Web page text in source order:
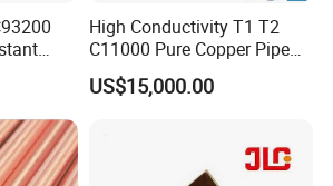
High Conductivity T1 T2
C11000 Pure Copper Pipe
Easy Machining for Global
Electrical Installation
US$15,000.00